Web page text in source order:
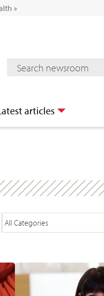
»
Mediaroom Search
articles